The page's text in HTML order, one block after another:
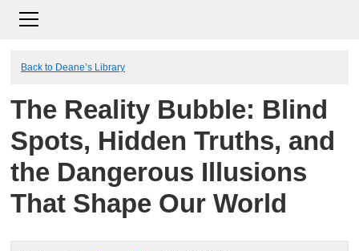
Back to Deane’s Library
The Reality Bubble: Blind
Spots, Hidden Truths, and
the Dangerous Illusions
That Shape Our World